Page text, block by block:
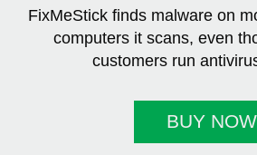
FixMeStick finds malware on
computers it scans, even
customers run
BUY NOW